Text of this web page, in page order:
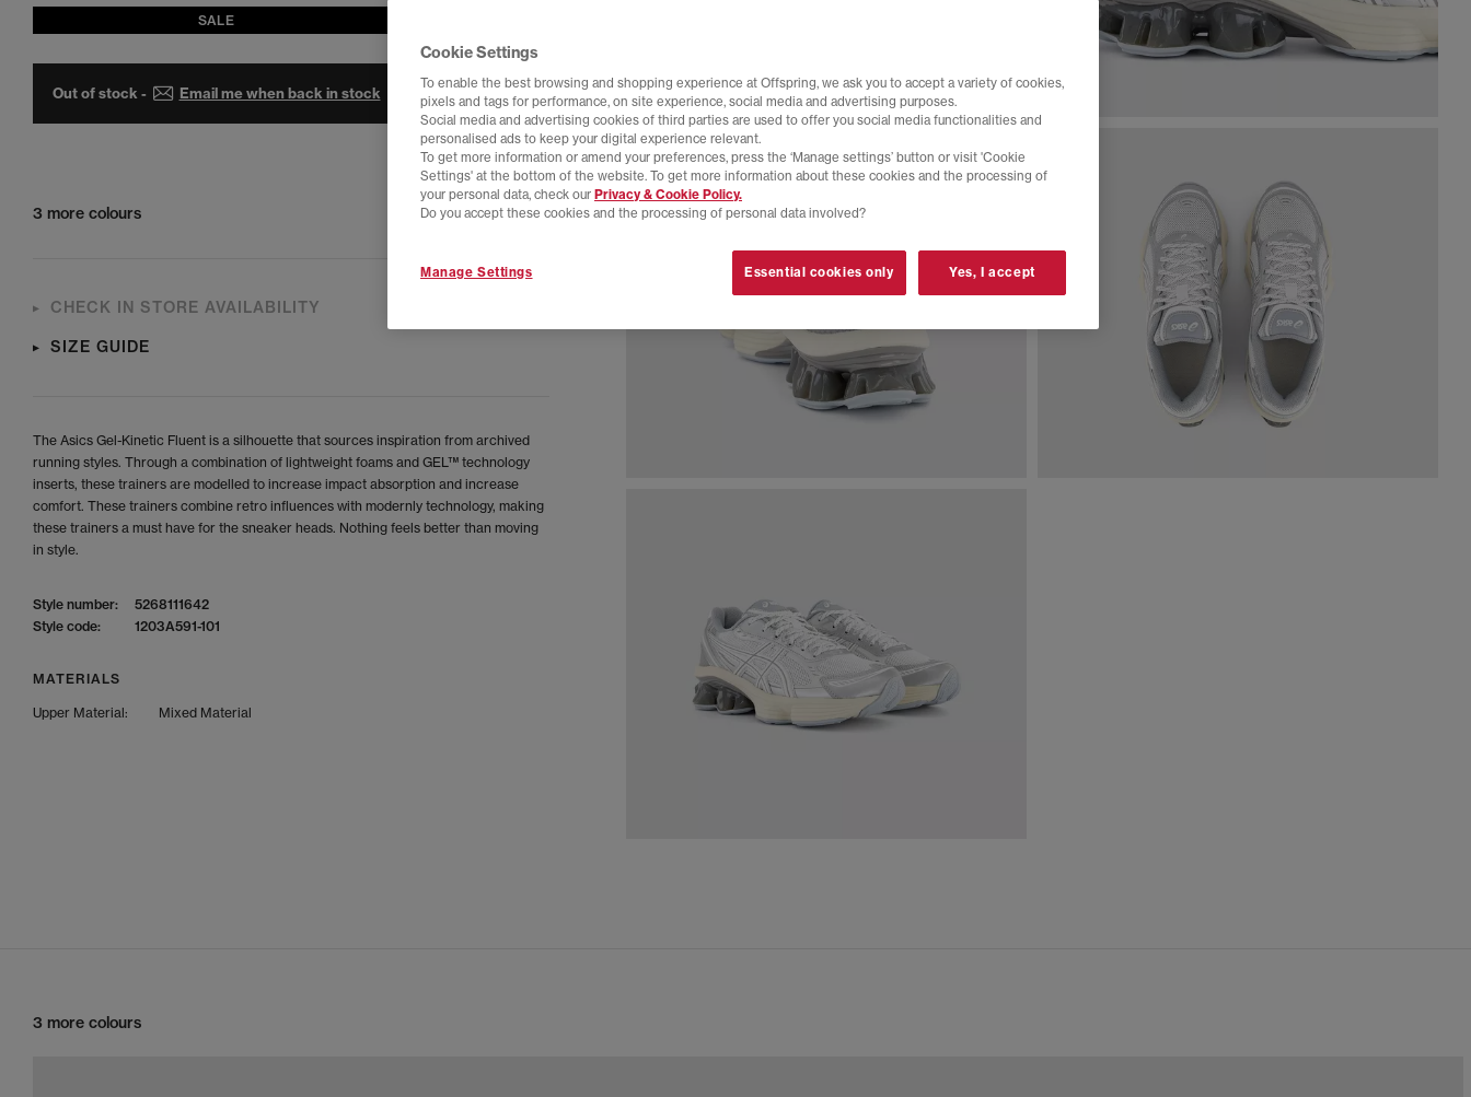
SALE
Out of stock - Email me when back in stock
3 more colours
CHECK IN STORE AVAILABILITY
SIZE GUIDE
The Asics Gel-Kinetic Fluent is a silhouette that sources inspiration from archived
running styles. Through a combination of lightweight foams and GEL™ technology
inserts, these trainers are modelled to increase impact absorption and increase
comfort. These trainers combine retro influences with modernly technology, making
these trainers a must have for the sneaker heads. Nothing feels better than moving
in style.
Style number:
5268111642
Style code:
1203A591-101
MATERIALS
Upper Material: Mixed Material
3 more colours
Cookie Settings
To enable the best browsing and shopping experience at Offspring, we ask you to accept a variety of cookies,
pixels and tags for performance, on site experience, social media and advertising purposes.
Social media and advertising cookies of third parties are used to offer you social media functionalities and
personalised ads to keep your digital experience relevant.
To get more information or amend your preferences, press the ‘Manage settings’ button or visit 'Cookie
Settings' at the bottom of the website. To get more information about these cookies and the processing of
your personal data, check our Privacy & Cookie Policy.
Do you accept these cookies and the processing of personal data involved?
Manage Settings Essential cookies only Yes, I accept